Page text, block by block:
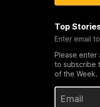
Top
Enter email
Please enter
to subscribe
of the Week.